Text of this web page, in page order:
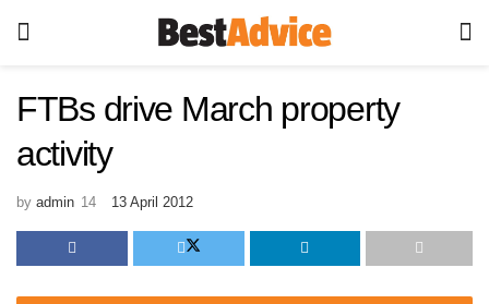
FTBs drive March property
activity
by admin 13 April 2012